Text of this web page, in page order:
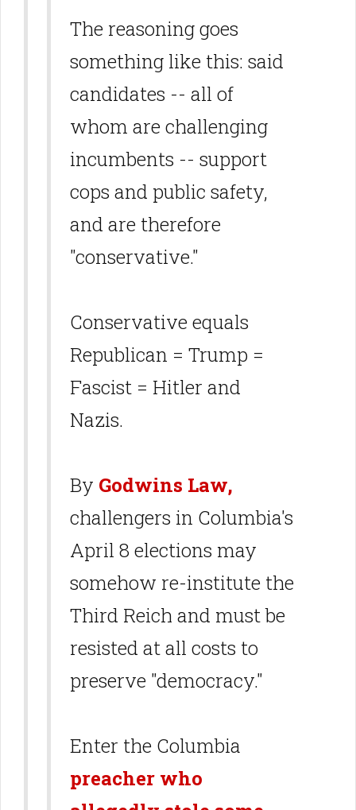
The reasoning goes
something like this: said
candidates -- all of
whom are challenging
incumbents -- support
cops and public safety,
and are therefore
"conservative."
Conservative equals
Republican = Trump =
Fascist = Hitler and
Nazis.
By Godwins Law,
challengers in Columbia's
April 8 elections may
somehow re-institute the
Third Reich and must be
resisted at all costs to
preserve "democracy."
Enter the Columbia
preacher who